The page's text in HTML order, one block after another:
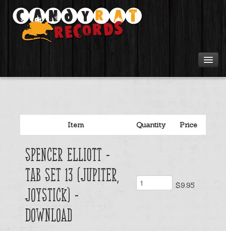
Artists
Tours
Tabs
Videos
Gear
Login
Item Quantity Price
Spencer Elliott -
Tab Set 13 (Jupiter,
Joystick) -
download
$9.95